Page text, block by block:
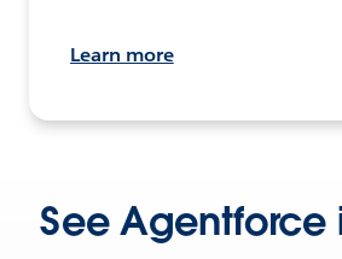
Learn more
See Agentforce